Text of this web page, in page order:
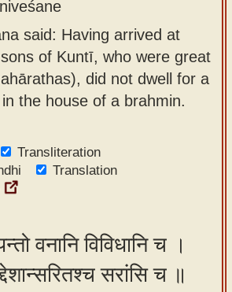
said: Having arrived at
of Kuntī, who were great
did not dwell for a
the house of a brahmin.
Transliteration
Translation
वनानि विविधानि च ।
सरांसि च ॥